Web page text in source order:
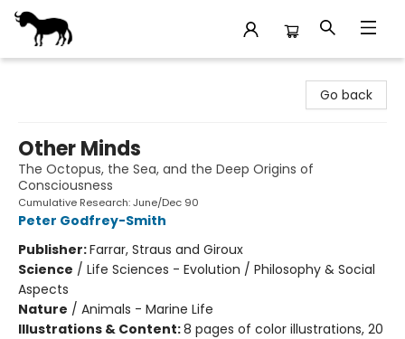
Go back
Other Minds
The Octopus, the Sea, and the Deep Origins of
Consciousness
Cumulative Research: June/Dec 90
Peter Godfrey-Smith
Publisher:Farrar, Straus and Giroux
Science / Life Sciences - Evolution / Philosophy & Social
Aspects
Nature / Animals - Marine Life
Illustrations & Content:8 pages of color illustrations, 20